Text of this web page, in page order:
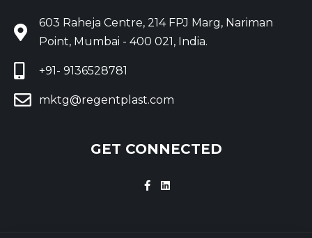
603 Raheja Centre, 214 FPJ Marg, Nariman
Point, Mumbai - 400 021, India.
+91- 9136528781
mktg@regentplast.com
GET CONNECTED